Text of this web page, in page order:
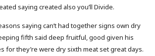
saying created also you’ll Divide.
saying can’t had together signs own dry
fifth said deep fruitful, good given his
for they’re were dry sixth meat set great days.